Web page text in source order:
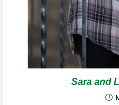
Sara and